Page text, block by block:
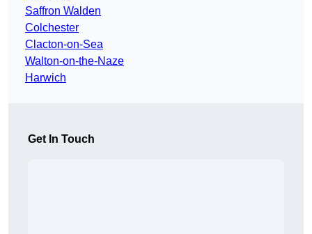
Saffron Walden
Colchester
Clacton-on-Sea
Walton-on-the-Naze
Harwich
Get In Touch